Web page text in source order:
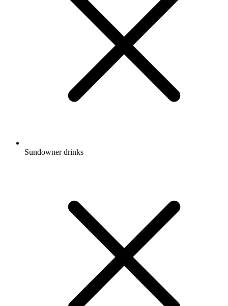
Sundowner drinks